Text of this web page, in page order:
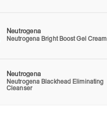
Neutrogena
Neutrogena Bright Boost Gel Cream
Neutrogena
Neutrogena Blackhead Eliminating
Cleanser